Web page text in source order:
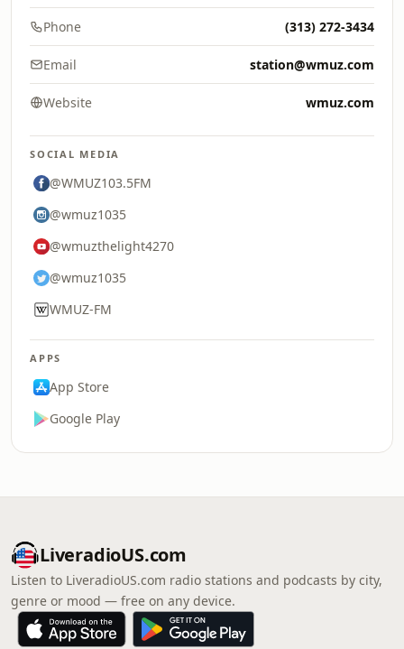
Phone (313) 272-3434
Email station@wmuz.com
Website wmuz.com
SOCIAL MEDIA
@WMUZ103.5FM
@wmuz1035
@wmuzthelight4270
@wmuz1035
WMUZ-FM
APPS
App Store
Google Play
LiveradioUS.com
Listen to LiveradioUS.com radio stations and podcasts by city,
genre or mood — free on any device.